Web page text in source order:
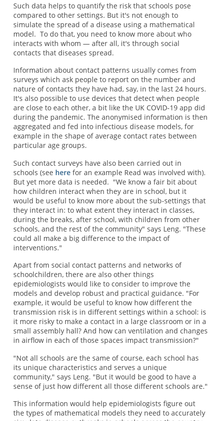
Such data helps to quantify the risk that schools pose
compared to other settings. But it's not enough to
simulate the spread of a disease using a mathematical
model. To do that, you need to know more about who
interacts with whom — after all, it's through social
contacts that diseases spread.
Information about contact patterns usually comes from
surveys which ask people to report on the number and
nature of contacts they have had, say, in the last 24 hours.
It's also possible to use devices that detect when people
are close to each other, a bit like the UK COVID-19 app did
during the pandemic. The anonymised information is then
aggregated and fed into infectious disease models, for
example in the shape of average contact rates between
particular age groups.
Such contact surveys have also been carried out in
schools (see herefor an example Read was involved with).
But yet more data is needed. "We know a fair bit about
how children interact when they are in school, but it
would be useful to know more about the sub-settings that
they interact in: to what extent they interact in classes,
during the breaks, after school, with children from other
schools, and the rest of the community" says Leng. "These
could all make a big difference to the impact of
interventions."
Apart from social contact patterns and networks of
schoolchildren, there are also other things
epidemiologists would like to consider to improve the
models and develop robust and practical guidance. "For
example, it would be useful to know how different the
transmission risk is in different settings within a school: is
it more risky to make a contact in a large classroom or in a
small assembly hall? And how can ventilation and changes
in airflow in each of those spaces impact transmission?"
"Not all schools are the same of course, each school has
its unique characteristics and serves a unique
community," says Leng. "But it would be good to have a
sense of just how different all those different schools are."
This information would help epidemiologists figure out
the types of mathematical models they need to accurately